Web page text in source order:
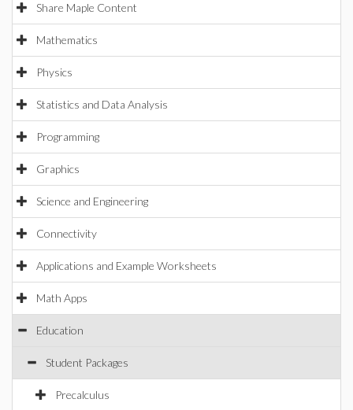
Share Maple Content
Mathematics
Physics
Statistics and Data Analysis
Programming
Graphics
Science and Engineering
Connectivity
Applications and Example Worksheets
Math Apps
Education
Student Packages
Precalculus